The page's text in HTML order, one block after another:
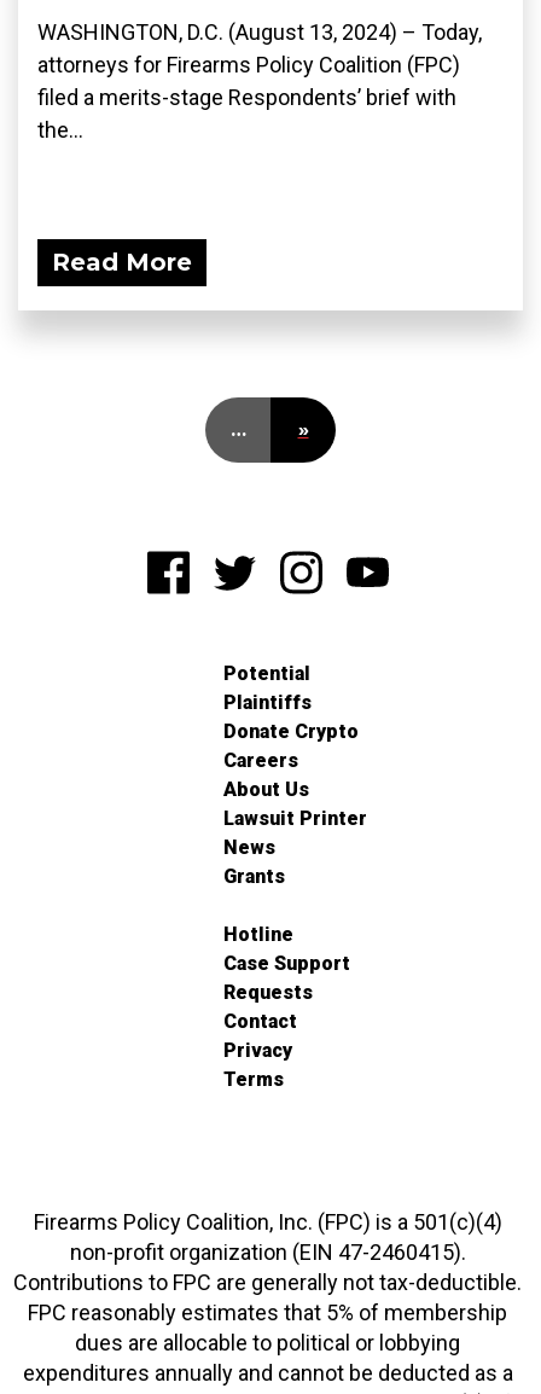
WASHINGTON, D.C. (August 13, 2024) – Today,
attorneys for Firearms Policy Coalition (FPC)
filed a merits-stage Respondents’ brief with
the...
Read More
… »
Potential
Plaintiffs
Donate Crypto
Careers
About Us
Lawsuit Printer
News
Grants
Hotline
Case Support
Requests
Contact
Privacy
Terms
Firearms Policy Coalition, Inc. (FPC) is a 501(c)(4)
non-profit organization (EIN 47-2460415).
Contributions to FPC are generally not tax-deductible.
FPC reasonably estimates that 5% of membership
dues are allocable to political or lobbying
expenditures annually and cannot be deducted as a